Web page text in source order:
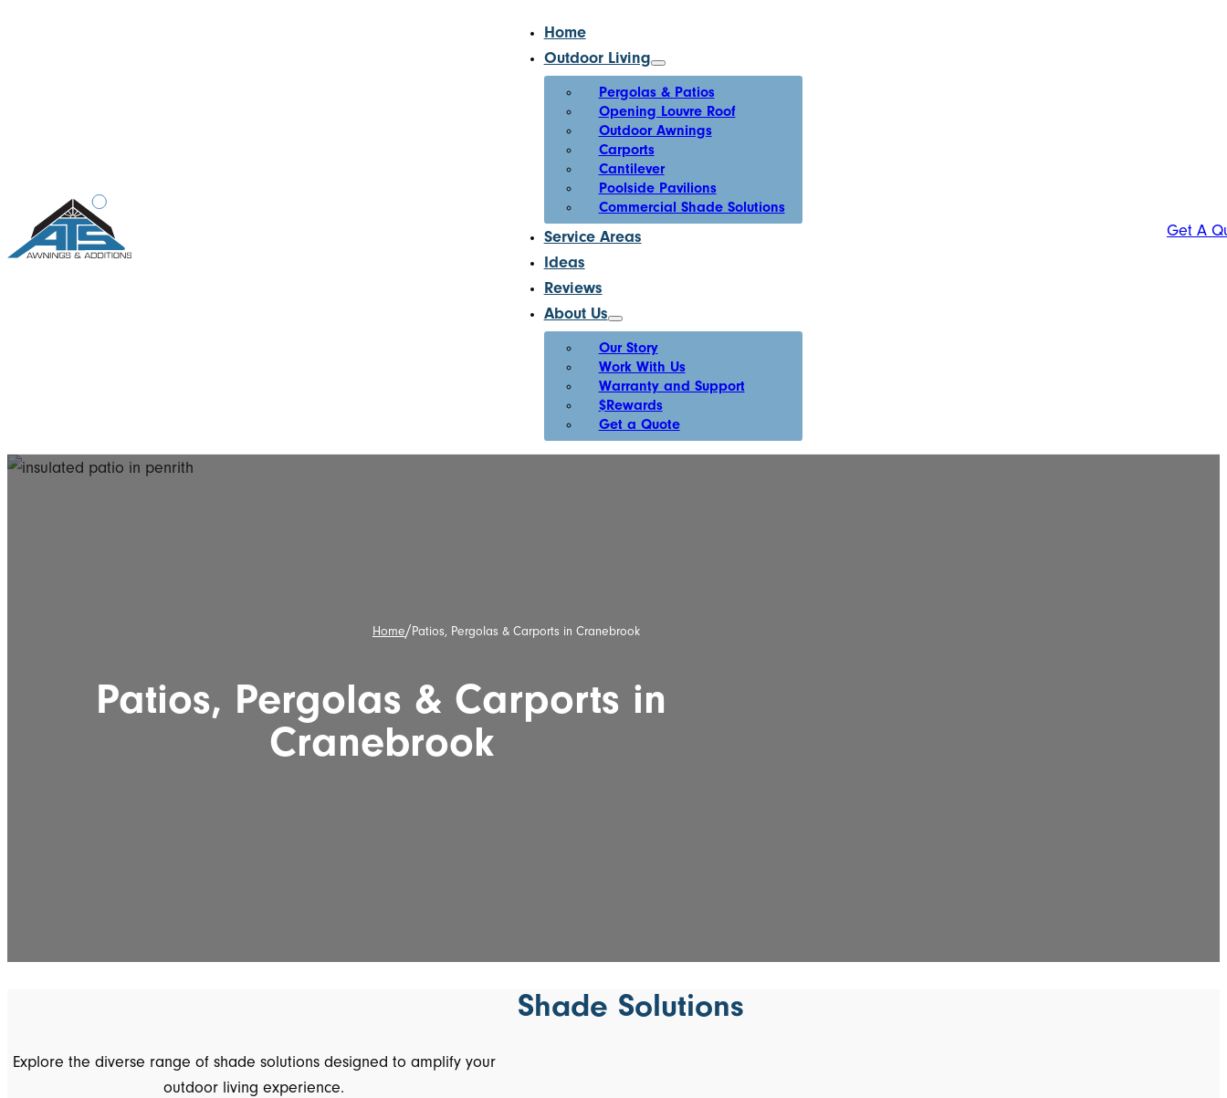
Home
Outdoor Living
Pergolas & Patios
Opening Louvre Roof
Outdoor Awnings
Carports
Cantilever
Poolside Pavilions
Commercial Shade Solutions
Service Areas
Ideas
Reviews
About Us
Our Story
Work With Us
Warranty and Support
$Rewards
Get a Quote
Get A
Home/Patios, Pergolas & Carports in Cranebrook
Patios, Pergolas & Carports in
Cranebrook
Shade Solutions
Explore the diverse range of shade solutions designed to amplify your
outdoor living experience.